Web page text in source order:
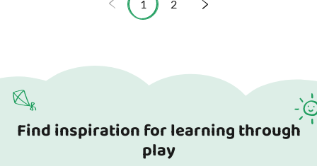
You're currently reading page
1 Page
2
Find inspiration for learning through
play